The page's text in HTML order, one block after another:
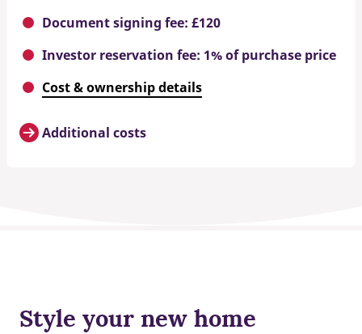
Document signing fee: £120
Investor reservation fee: 1% of purchase price
Cost & ownership details
Additional costs
Style your new home